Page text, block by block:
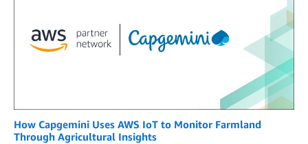
How Capgemini Uses AWS IoT to Monitor Farmland
Through Agricultural Insights